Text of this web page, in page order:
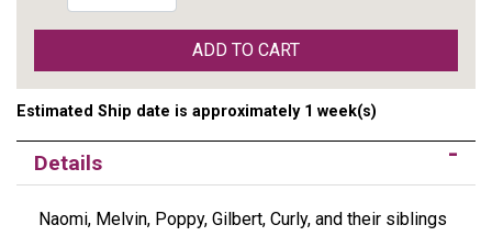
ADD TO CART
Estimated Ship date is approximately 1 week(s)
Details
Naomi, Melvin, Poppy, Gilbert, Curly, and their siblings